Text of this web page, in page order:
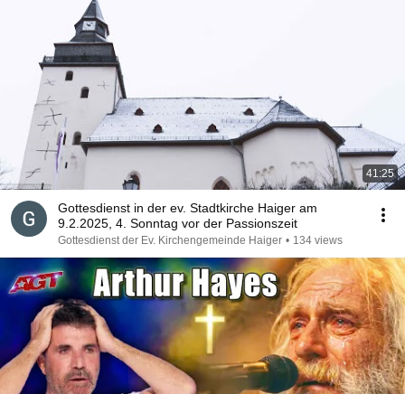
41:25
Gottesdienst in der ev. Stadtkirche Haiger am
9.2.2025, 4. Sonntag vor der Passionszeit
Gottesdienst der Ev. Kirchengemeinde Haiger • 134 views